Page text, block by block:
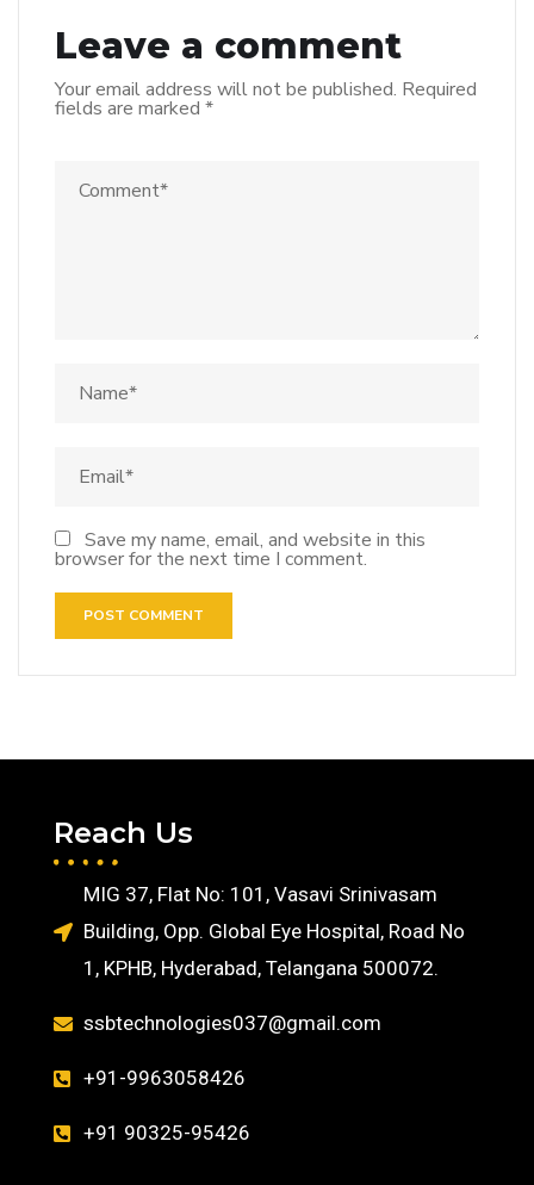
Leave a comment
Your email address will not be published. Required
fields are marked *
Save my name, email, and website in this
browser for the next time I comment.
Reach Us
MIG 37, Flat No: 101, Vasavi Srinivasam
Building, Opp. Global Eye Hospital, Road No
1, KPHB, Hyderabad, Telangana 500072.
ssbtechnologies037@gmail.com
+91-9963058426
+91 90325-95426